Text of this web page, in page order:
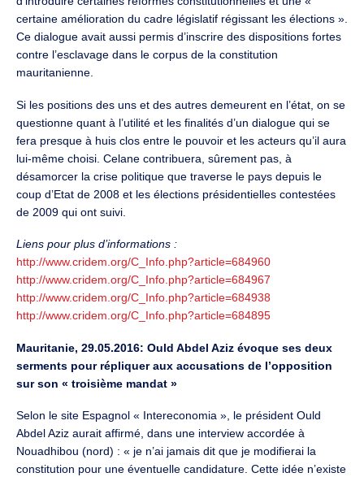
certaine amélioration du cadre législatif régissant les élections ».
Ce dialogue avait aussi permis d’inscrire des dispositions fortes
contre l’esclavage dans le corpus de la constitution
mauritanienne.
Si les positions des uns et des autres demeurent en l’état, on se
questionne quant à l’utilité et les finalités d’un dialogue qui se
fera presque à huis clos entre le pouvoir et les acteurs qu’il aura
lui-même choisi. Celane contribuera, sûrement pas, à
désamorcer la crise politique que traverse le pays depuis le
coup d’Etat de 2008 et les élections présidentielles contestées
de 2009 qui ont suivi.
Liens pour plus d’informations :
http://www.cridem.org/C_Info.php?article=684960
http://www.cridem.org/C_Info.php?article=684967
http://www.cridem.org/C_Info.php?article=684938
http://www.cridem.org/C_Info.php?article=684895
Mauritanie, 29.05.2016: Ould Abdel Aziz évoque ses deux
serments pour répliquer aux accusations de l’opposition
sur son « troisième mandat »
Selon le site Espagnol « Intereconomia », le président Ould
Abdel Aziz aurait affirmé, dans une interview accordée à
Nouadhibou (nord) : « je n’ai jamais dit que je modifierai la
constitution pour une éventuelle candidature. Cette idée n’existe